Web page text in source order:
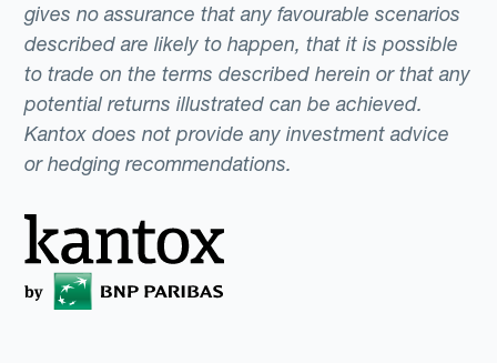
gives no assurance that any favourable scenarios
described are likely to happen, that it is possible
to trade on the terms described herein or that any
potential returns illustrated can be achieved.
Kantox does not provide any investment advice
or hedging recommendations.